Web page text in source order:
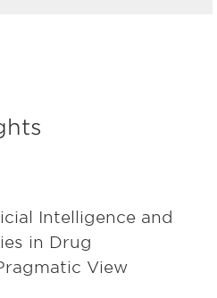
Intelligence and
in Drug
View